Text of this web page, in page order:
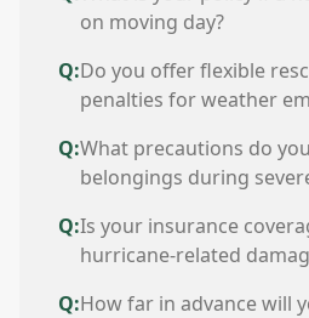
on moving day?
Q:Do you offer flexible
penalties for weather
Q:What precautions do
belongings during
Q:Is your insurance
hurricane-related
Q:How far in advance will